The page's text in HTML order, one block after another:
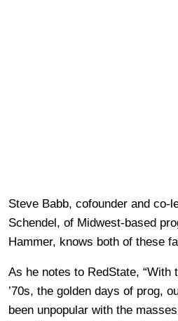
Steve Babb, cofounder and co-
Schendel, of Midwest-based
Hammer, knows both of these
As he notes to RedState, “With
’70s, the golden days of prog,
been unpopular with the